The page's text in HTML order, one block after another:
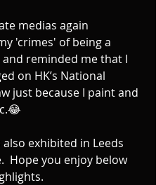
medias again
'crimes' of being a
reminded me that I
on HK’s National
just because I paint and
also exhibited in Leeds
Hope you enjoy below